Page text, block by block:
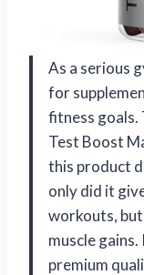
As a serious
for
fitness goals.
Test Boost
this product
only did it
workouts, but
muscle
premium